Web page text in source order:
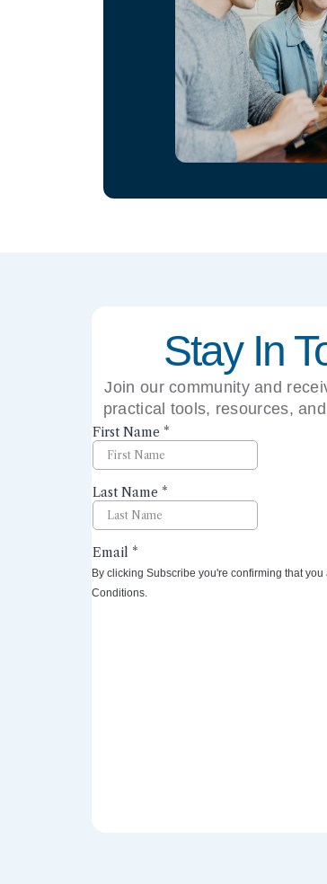
Stay In
Join our community and
practical tools, resources,
By clicking Subscribe you're confirming that you
Conditions.